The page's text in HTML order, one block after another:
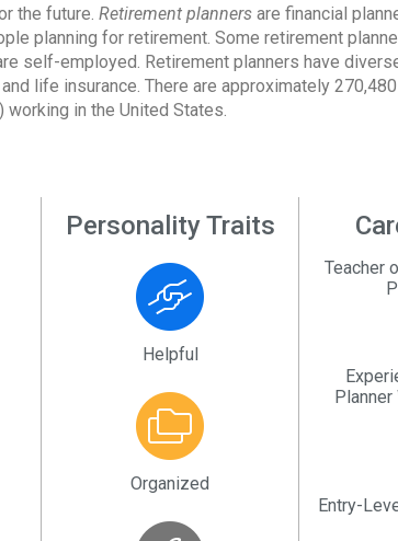
the future. Retirement plannersare financial
planning for retirement. Some retirement
self-employed. Retirement planners have
life insurance. There are approximately
in the United States.
Personality Traits
Helpful
Organized
Teacher
Entry-